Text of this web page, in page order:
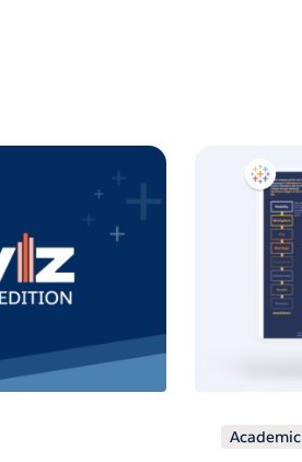
Academic